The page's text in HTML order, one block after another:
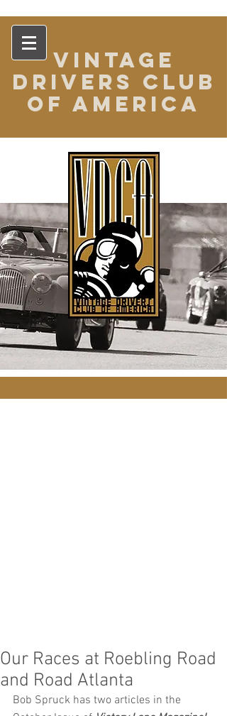
VINTAGE
DRIVERS CLUB
OF AMERICA
Our Races at Roebling Road
and Road Atlanta
Bob Spruck has two articles in the